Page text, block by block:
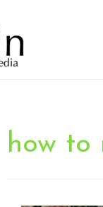
how to